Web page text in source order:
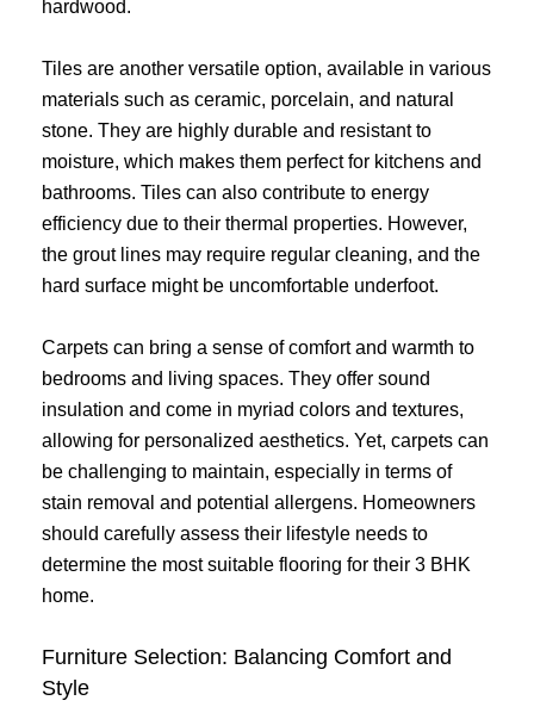
hardwood.
Tiles are another versatile option, available in various
materials such as ceramic, porcelain, and natural
stone. They are highly durable and resistant to
moisture, which makes them perfect for kitchens and
bathrooms. Tiles can also contribute to energy
efficiency due to their thermal properties. However,
the grout lines may require regular cleaning, and the
hard surface might be uncomfortable underfoot.
Carpets can bring a sense of comfort and warmth to
bedrooms and living spaces. They offer sound
insulation and come in myriad colors and textures,
allowing for personalized aesthetics. Yet, carpets can
be challenging to maintain, especially in terms of
stain removal and potential allergens. Homeowners
should carefully assess their lifestyle needs to
determine the most suitable flooring for their 3 BHK
home.
Furniture Selection: Balancing Comfort and
Style